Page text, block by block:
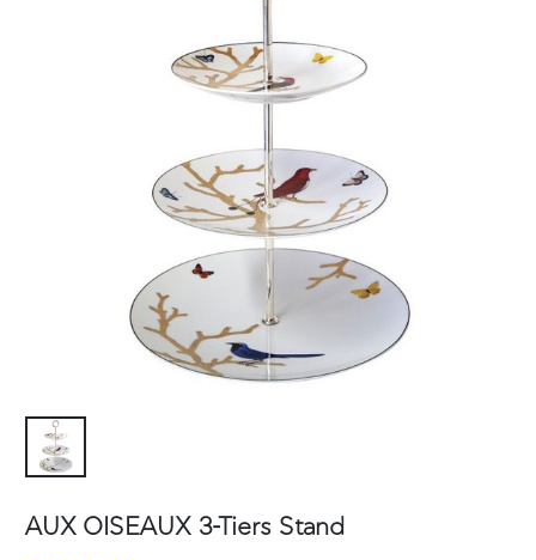
AUX OISEAUX 3-Tiers Stand